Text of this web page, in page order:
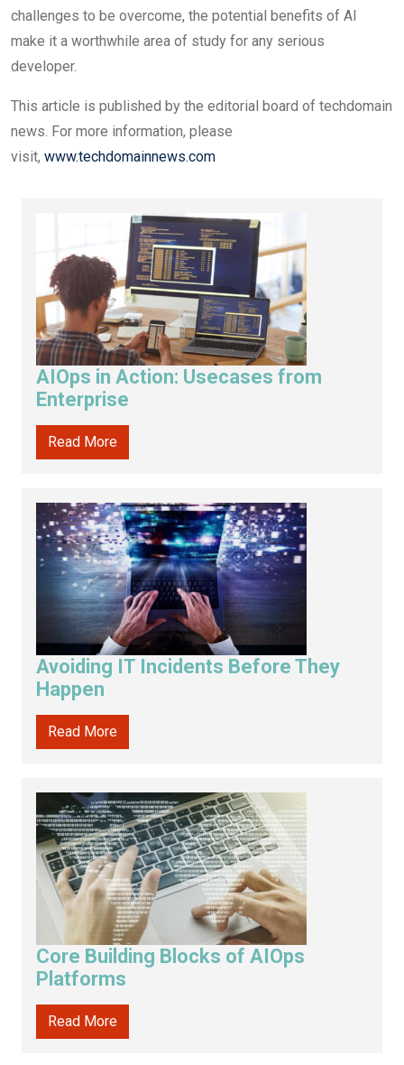
challenges to be overcome, the potential benefits of AI
make it a worthwhile area of study for any serious
developer.
This article is published by the editorial board of techdomain
news. For more information, please
visit, www.techdomainnews.com
AIOps in Action: Usecases from
Enterprise
Read More
Avoiding IT Incidents Before They
Happen
Read More
Core Building Blocks of AIOps
Platforms
Read More